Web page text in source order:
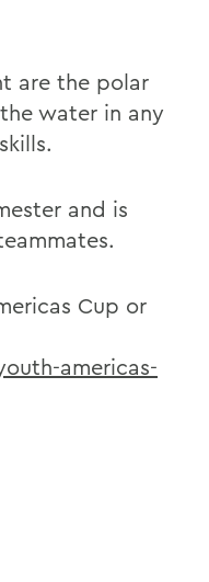
are the polar
water in any
and is
Cup or
americas-